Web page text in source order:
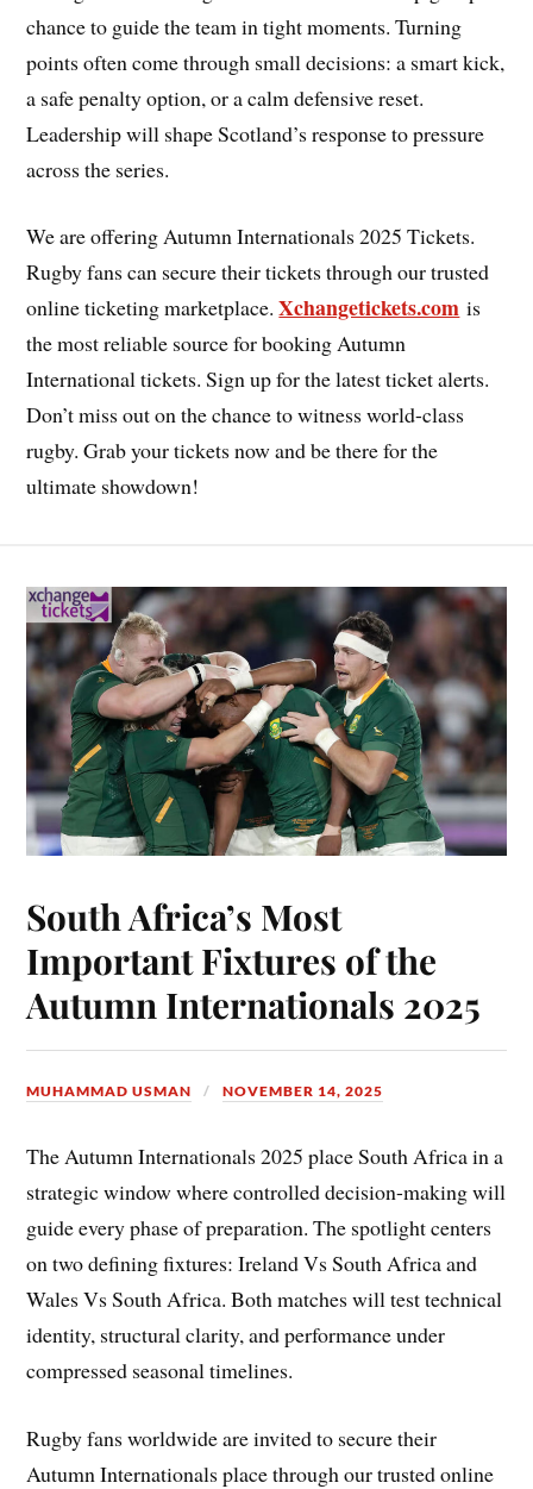
chance to guide the team in tight moments. Turning
points often come through small decisions: a smart kick,
a safe penalty option, or a calm defensive reset.
Leadership will shape Scotland’s response to pressure
across the series.
We are offering Autumn Internationals 2025 Tickets.
Rugby fans can secure their tickets through our trusted
online ticketing marketplace.Xchangetickets.com is
the most reliable source for booking Autumn
International tickets. Sign up for the latest ticket alerts.
Don’t miss out on the chance to witness world-class
rugby. Grab your tickets now and be there for the
ultimate showdown!
South Africa’s Most
Important Fixtures of the
Autumn Internationals 2025
MUHAMMAD USMAN NOVEMBER 14, 2025
The Autumn Internationals 2025 place South Africa in a
strategic window where controlled decision-making will
guide every phase of preparation. The spotlight centers
on two defining fixtures: Ireland Vs South Africa and
Wales Vs South Africa. Both matches will test technical
identity, structural clarity, and performance under
compressed seasonal timelines.
Rugby fans worldwide are invited to secure their
Autumn Internationals place through our trusted online